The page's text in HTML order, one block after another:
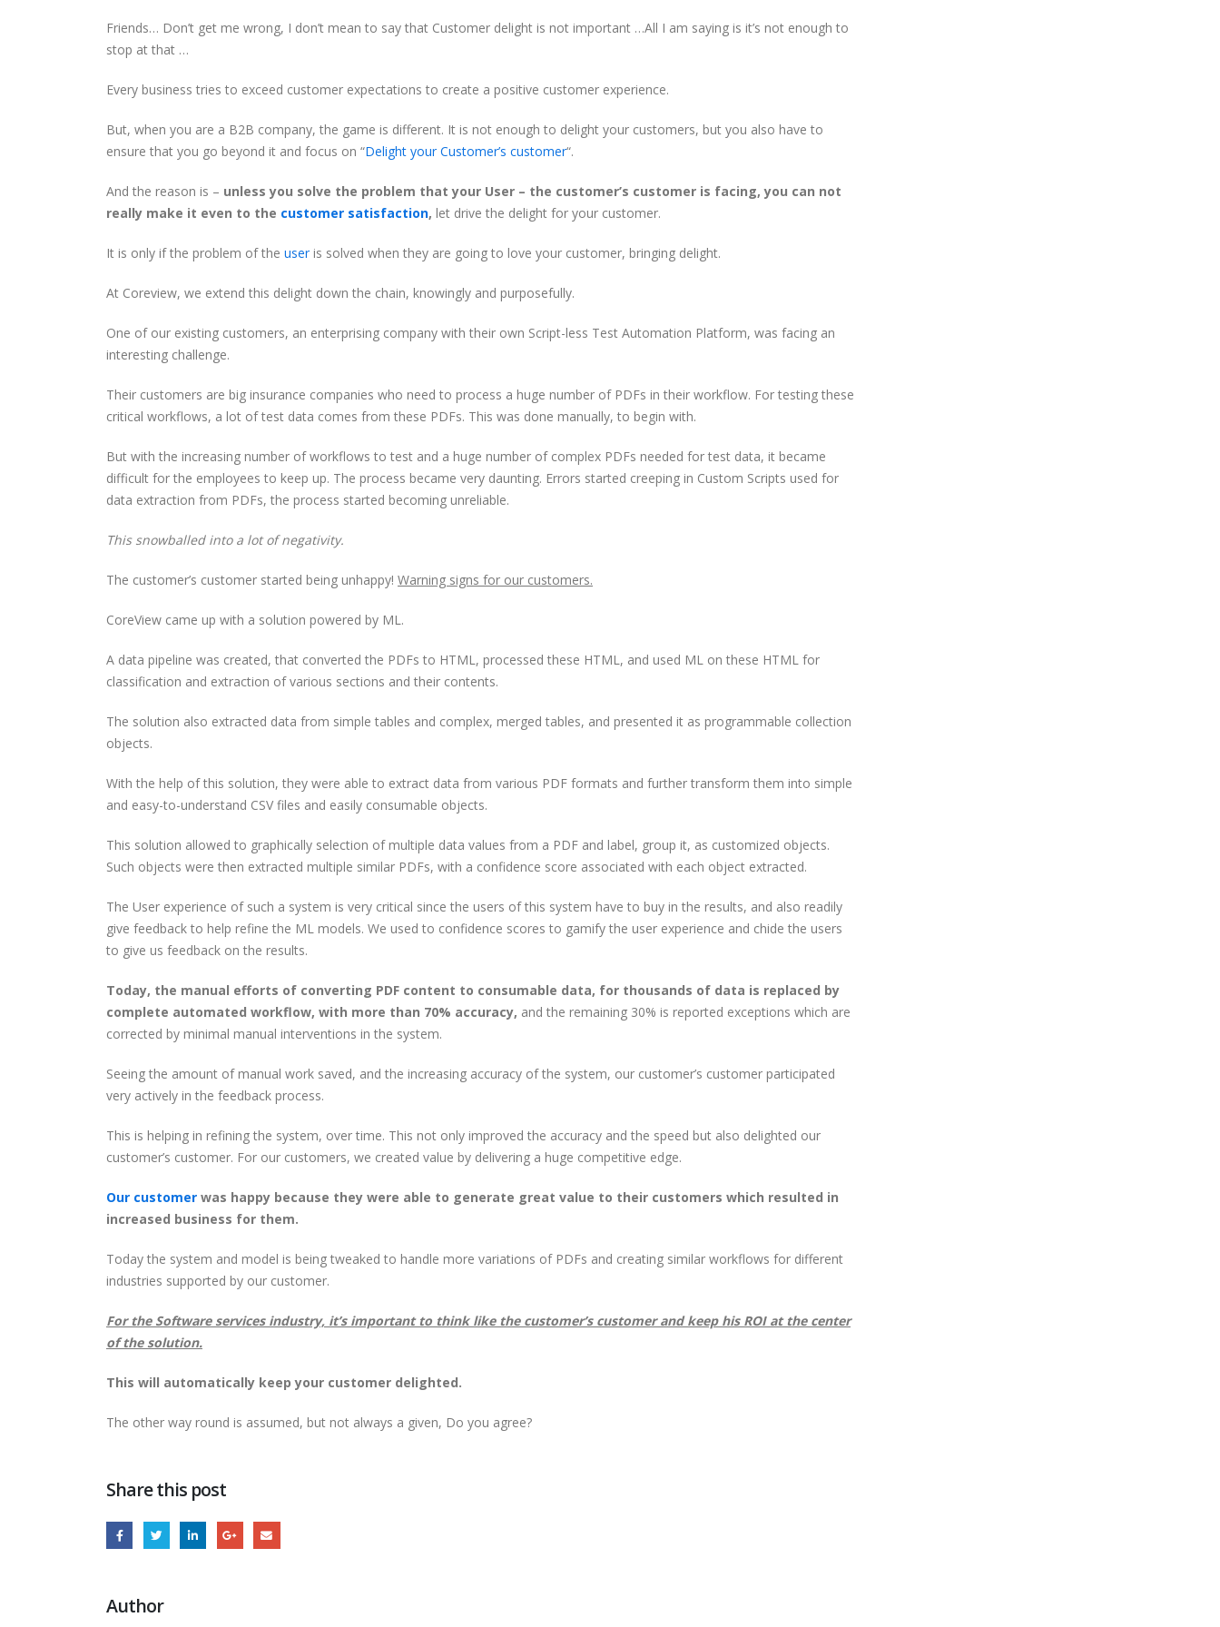
Friends… Don’t get me wrong, I don’t mean to say that Customer delight is not important …All I am saying is it’s not enough to
stop at that …
Every business tries to exceed customer expectations to create a positive customer experience.
But, when you are a B2B company, the game is different. It is not enough to delight your customers, but you also have to
ensure that you go beyond it and focus on “Delight your Customer’s customer“.
And the reason is – unless you solve the problem that your User – the customer’s customer is facing, you can not
really make it even to the customer satisfaction, let drive the delight for your customer.
It is only if the problem of the user is solved when they are going to love your customer, bringing delight.
At Coreview, we extend this delight down the chain, knowingly and purposefully.
One of our existing customers, an enterprising company with their own Script-less Test Automation Platform, was facing an
interesting challenge.
Their customers are big insurance companies who need to process a huge number of PDFs in their workflow. For testing these
critical workflows, a lot of test data comes from these PDFs. This was done manually, to begin with.
But with the increasing number of workflows to test and a huge number of complex PDFs needed for test data, it became
difficult for the employees to keep up. The process became very daunting. Errors started creeping in Custom Scripts used for
data extraction from PDFs, the process started becoming unreliable.
This snowballed into a lot of negativity.
The customer’s customer started being unhappy! Warning signs for our customers.
CoreView came up with a solution powered by ML.
A data pipeline was created, that converted the PDFs to HTML, processed these HTML, and used ML on these HTML for
classification and extraction of various sections and their contents.
The solution also extracted data from simple tables and complex, merged tables, and presented it as programmable collection
objects.
With the help of this solution, they were able to extract data from various PDF formats and further transform them into simple
and easy-to-understand CSV files and easily consumable objects.
This solution allowed to graphically selection of multiple data values from a PDF and label, group it, as customized objects.
Such objects were then extracted multiple similar PDFs, with a confidence score associated with each object extracted.
The User experience of such a system is very critical since the users of this system have to buy in the results, and also readily
give feedback to help refine the ML models. We used to confidence scores to gamify the user experience and chide the users
to give us feedback on the results.
Today, the manual efforts of converting PDF content to consumable data, for thousands of data is replaced by
complete automated workflow, with more than 70% accuracy, and the remaining 30% is reported exceptions which are
corrected by minimal manual interventions in the system.
Seeing the amount of manual work saved, and the increasing accuracy of the system, our customer’s customer participated
very actively in the feedback process.
This is helping in refining the system, over time. This not only improved the accuracy and the speed but also delighted our
customer’s customer. For our customers, we created value by delivering a huge competitive edge.
Our customer was happy because they were able to generate great value to their customers which resulted in
increased business for them.
Today the system and model is being tweaked to handle more variations of PDFs and creating similar workflows for different
industries supported by our customer.
For the Software services industry, it’s important to think like the customer’s customer and keep his ROI at the center
of the solution.
This will automatically keep your customer delighted.
The other way round is assumed, but not always a given, Do you agree?
Share this post
Author